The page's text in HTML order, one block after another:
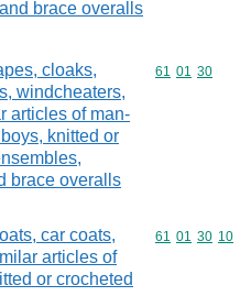
brace overalls
cloaks,
windcheaters,
articles of man-
knitted or
brace overalls
Commodity
61 01 30
car coats,
articles of
or crocheted
Commodity
61 01 30 10